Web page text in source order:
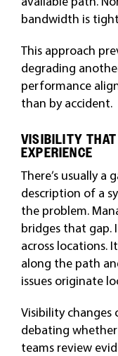
bandwidth is
This approach
degrading
performance
than by accident.
VISIBILITY
EXPERIENCE
There’s usually a
description of a
the problem.
bridges that gap.
across locations.
along the path
issues originate
Visibility changes
debating
teams review